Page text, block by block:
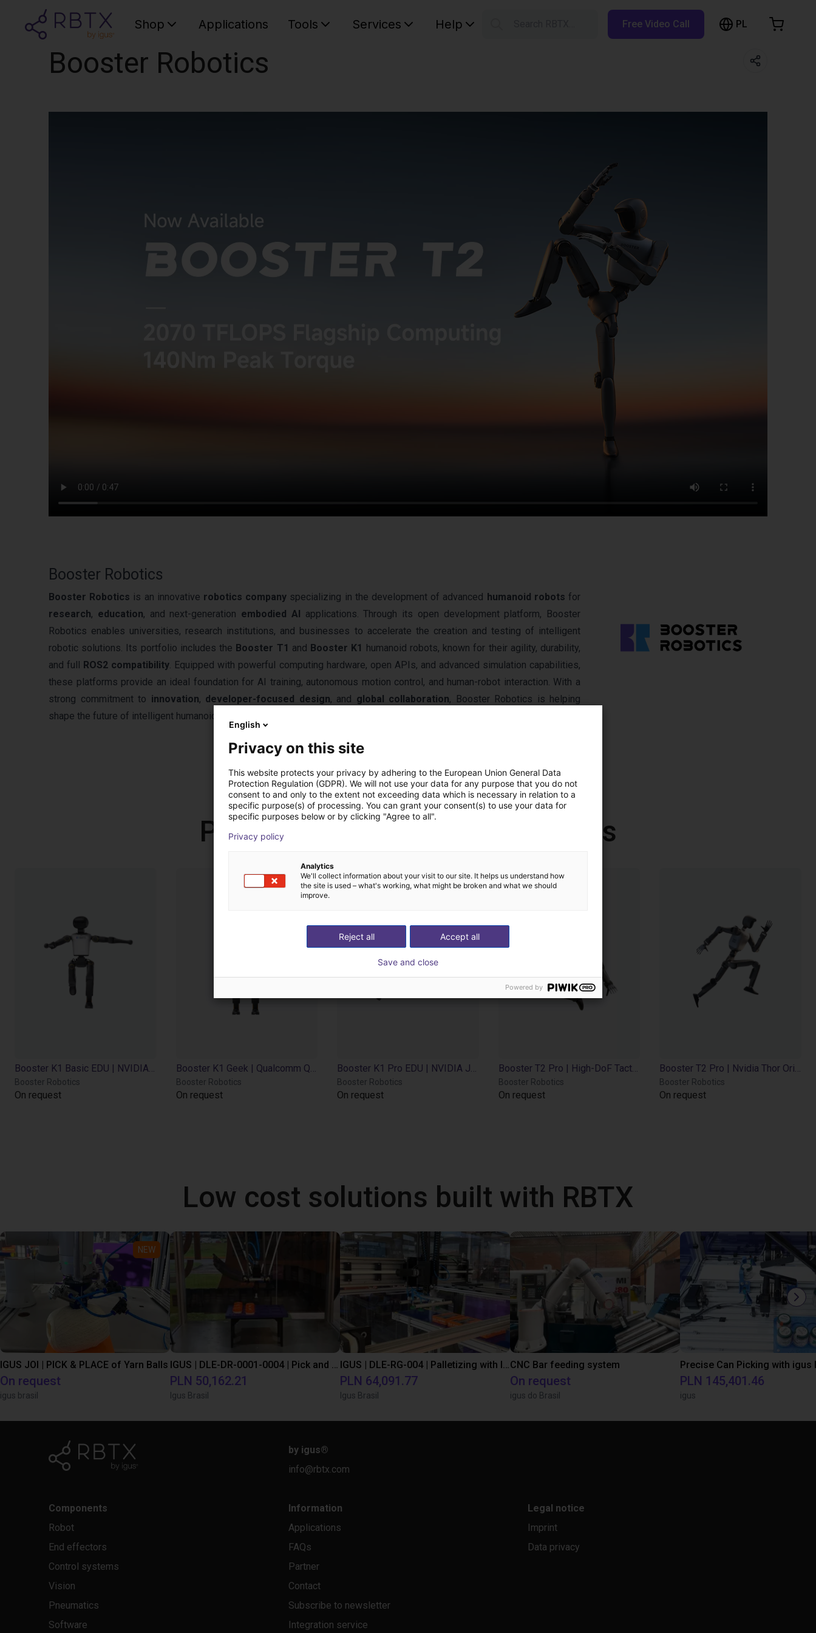
Shop Applications Tools Services Help Free Video Call PL
Booster Robotics
Booster Robotics
Booster Robotics is an innovative robotics company specializing in the development of advanced humanoid robots for
research, education, and next-generation embodied AI applications. Through its open development platform, Booster
Robotics enables universities, research institutions, and businesses to accelerate the creation and testing of intelligent
robotic solutions. Its portfolio includes the Booster T1 and Booster K1 humanoid robots, known for their agility, durability,
and full ROS2 compatibility. Equipped with powerful computing hardware, open APIs, and advanced simulation capabilities,
these platforms provide an ideal foundation for AI training, autonomous motion control, and human-robot interaction. With a
strong commitment to innovation, developer-focused design, and global collaboration, Booster Robotics is helping
shape the future of intelligent humanoid robotics worldwide.
Products from Booster Robotics
Booster Robotics
On request
Booster Robotics
On request
Booster Robotics
On request
Booster T2 Pro | High-DoF Tactile | Jetson AGX Orin 32GB | 200 TOPS
Booster Robotics
On request
Booster Robotics
On request
Low cost solutions built with RBTX
NEW
IGUS JOI | PICK & PLACE of Yarn Balls
On request
igus brasil
PLN 50,162.21
Igus Brasil
PLN 64,091.77
Igus Brasil
CNC Bar feeding system
On request
igus do Brasil
PLN 145,401.46
igus
by igus®
info@rbtx.com
Components
Robot
End effectors
Control systems
Vision
Pneumatics
Software
Information
Applications
FAQs
Partner
Contact
Subscribe to newsletter
Integration service
Legal notice
Imprint
Data privacy
English
Privacy on this site
This website protects your privacy by adhering to the European Union General Data
Protection Regulation (GDPR). We will not use your data for any purpose that you do not
consent to and only to the extent not exceeding data which is necessary in relation to a
specific purpose(s) of processing. You can grant your consent(s) to use your data for
specific purposes below or by clicking "Agree to all".
Privacy policy
Analytics
We'll collect information about your visit to our site. It helps us understand how
the site is used – what's working, what might be broken and what we should
improve.
Accept all
Reject all
Save and close
Powered by